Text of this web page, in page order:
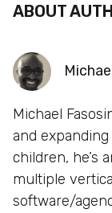
ABOUT
Michael
and
children, he’s
multiple
software/